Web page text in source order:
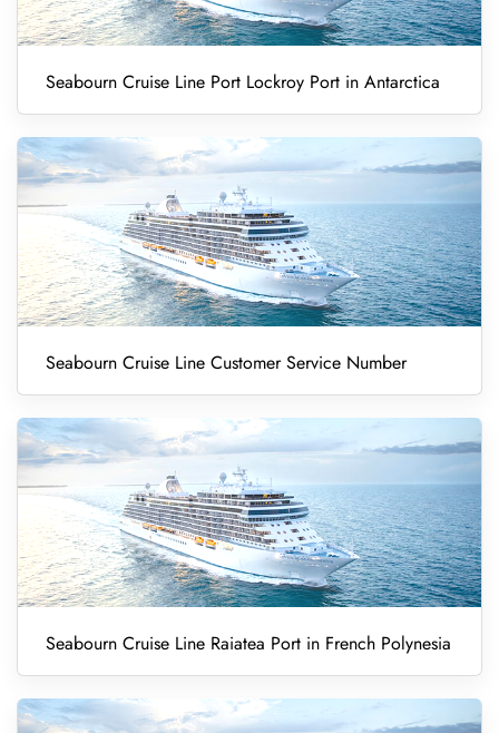
Seabourn Cruise Line Port Lockroy Port in Antarctica
Seabourn Cruise Line Customer Service Number
Seabourn Cruise Line Raiatea Port in French Polynesia